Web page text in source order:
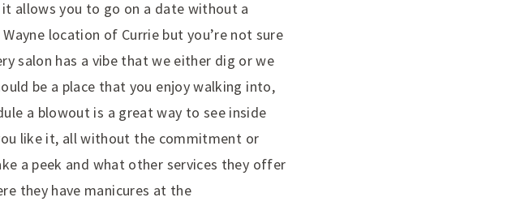
allows you to go on a date without a
location of Currie but you’re not sure
salon has a vibe that we either dig or we
be a place that you enjoy walking into,
a blowout is a great way to see inside
like it, all without the commitment or
a peek and what other services they offer
they have manicures at the